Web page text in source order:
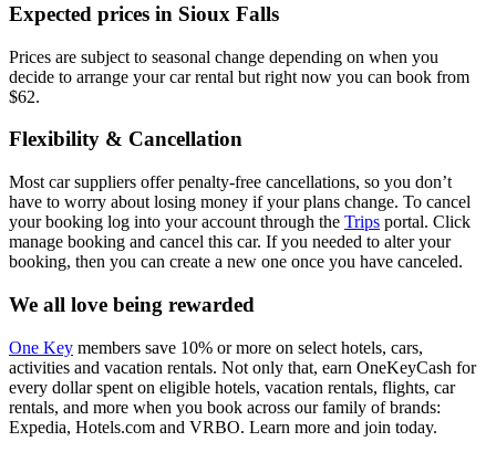
Expected prices in Sioux Falls
Prices are subject to seasonal change depending on when you
decide to arrange your car rental but right now you can book from
$62.
Flexibility & Cancellation
Most car suppliers offer penalty-free cancellations, so you don’t
have to worry about losing money if your plans change. To cancel
your booking log into your account through the Trips portal. Click
manage booking and cancel this car. If you needed to alter your
booking, then you can create a new one once you have canceled.
We all love being rewarded
One Key members save 10% or more on select hotels, cars,
activities and vacation rentals. Not only that, earn OneKeyCash for
every dollar spent on eligible hotels, vacation rentals, flights, car
rentals, and more when you book across our family of brands:
Expedia, Hotels.com and VRBO. Learn more and join today.